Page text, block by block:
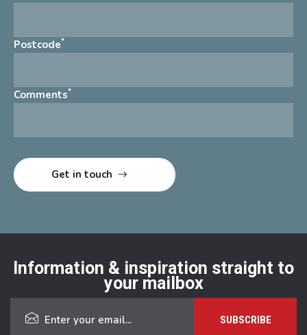
Postcode*
Comments*
Information & inspiration straight to
your mailbox